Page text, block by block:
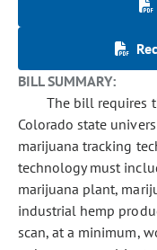
BILL SUMMARY:
The bill requires
Colorado state
marijuana tracking
technology must
marijuana plant,
industrial hemp
scan, at a minimum,